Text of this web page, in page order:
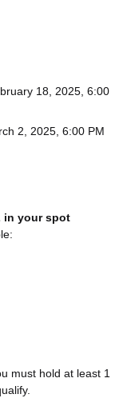
18, 2025, 6:00
2, 2025, 6:00 PM
in your spot
must hold at least 1